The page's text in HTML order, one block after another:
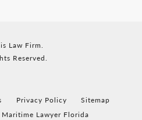
Law Firm.
Reserved.
Privacy Policy
Sitemap
Lawyer Florida